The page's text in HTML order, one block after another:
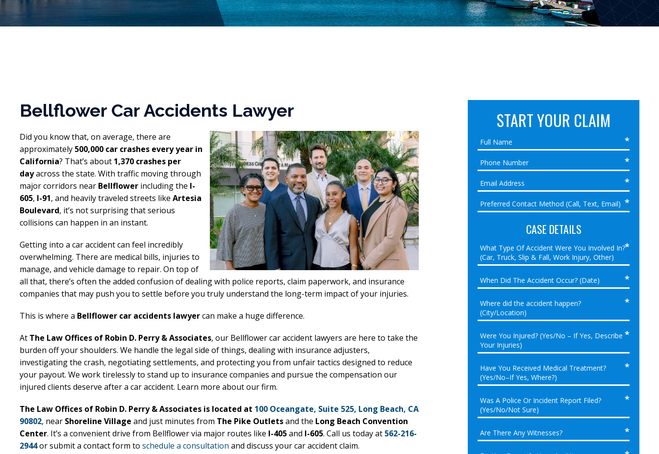
Bellflower Car Accidents Lawyer
Did you know that, on average, there are
approximately 500,000 car crashes every year in
California? That’s about 1,370 crashes per
dayacross the state. With traffic moving through
major corridors near Bellflower including the I-
605, I-91, and heavily traveled streets like Artesia
Boulevard, it’s not surprising that serious
collisions can happen in an instant.
Getting into a car accident can feel incredibly
overwhelming. There are medical bills, injuries to
manage, and vehicle damage to repair. On top of
all that, there’s often the added confusion of dealing with police reports, claim paperwork, and insurance
companies that may push you to settle before you truly understand the long-term impact of your injuries.
This is where a Bellflower car accidents lawyercan make a huge difference.
At The Law Offices of Robin D. Perry & Associates, our Bellflower car accident lawyers are here to take the
burden off your shoulders. We handle the legal side of things, dealing with insurance adjusters,
investigating the crash, negotiating settlements, and protecting you from unfair tactics designed to reduce
your payout. We work tirelessly to stand up to insurance companies and pursue the compensation our
injured clients deserve after a car accident. Learn more about our firm.
The Law Offices of Robin D. Perry & Associates is located at 100 Oceangate, Suite 525, Long Beach, CA
90802, near Shoreline Village and just minutes from The Pike Outletsand the Long Beach Convention
Center. It’s a convenient drive from Bellflower via major routes like I-405and I-605. Call us today at 562-216-
2944or submit a contact form to schedule a consultation and discuss your car accident claim.
START YOUR CLAIM
CASE DETAILS